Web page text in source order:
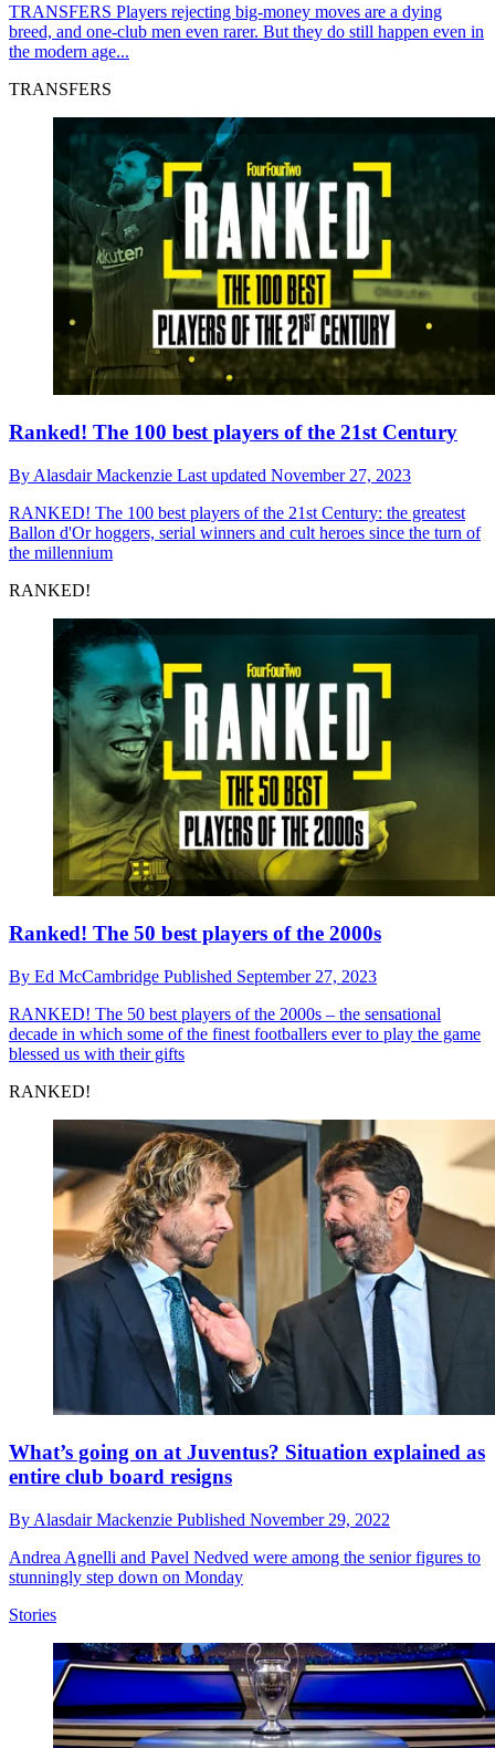
TRANSFERS Players rejecting big-money moves are a dying
breed, and one-club men even rarer. But they do still happen even in
the modern age...
TRANSFERS
Ranked! The 100 best players of the 21st Century
By Alasdair Mackenzie Last updated November 27, 2023
RANKED! The 100 best players of the 21st Century: the greatest
Ballon d'Or hoggers, serial winners and cult heroes since the turn of
the millennium
RANKED!
Ranked! The 50 best players of the 2000s
By Ed McCambridge Published September 27, 2023
RANKED! The 50 best players of the 2000s – the sensational
decade in which some of the finest footballers ever to play the game
blessed us with their gifts
RANKED!
What’s going on at Juventus? Situation explained as
entire club board resigns
By Alasdair Mackenzie Published November 29, 2022
Andrea Agnelli and Pavel Nedved were among the senior figures to
stunningly step down on Monday
Stories